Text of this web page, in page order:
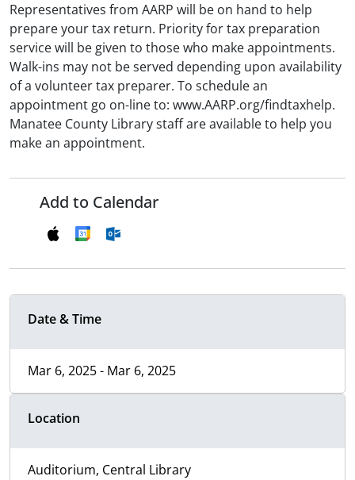
Representatives from AARP will be on hand to help
prepare your tax return. Priority for tax preparation
service will be given to those who make appointments.
Walk-ins may not be served depending upon availability
of a volunteer tax preparer. To schedule an
appointment go on-line to: www.AARP.org/findtaxhelp.
Manatee County Library staff are available to help you
make an appointment.
Add to Calendar
Date & Time
Mar 6, 2025 - Mar 6, 2025
Location
Auditorium, Central Library